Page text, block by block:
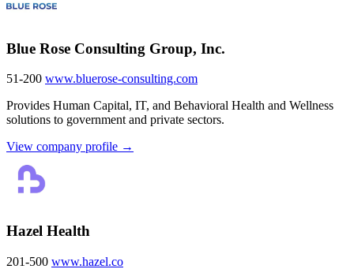
Blue Rose Consulting Group, Inc.
51-200 www.bluerose-consulting.com
Provides Human Capital, IT, and Behavioral Health and Wellness
solutions to government and private sectors.
View company profile →
Hazel Health
201-500 www.hazel.co